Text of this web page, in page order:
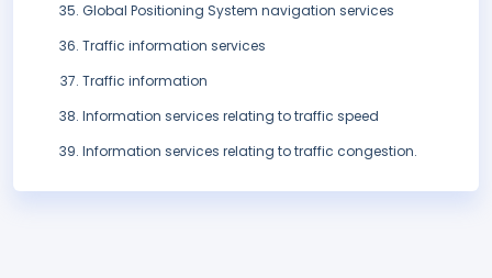
Global Positioning System navigation services
Traffic information services
Traffic information
Information services relating to traffic speed
Information services relating to traffic congestion.